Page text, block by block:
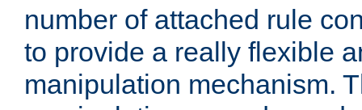
number of attached rule
to provide a really flexible
manipulation mechanism.